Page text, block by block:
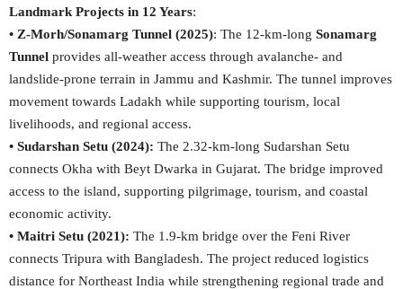
Landmark Projects in 12 Years:
• Z-Morh/Sonamarg Tunnel (2025): The 12-km-long Sonamarg
Tunnel provides all-weather access through avalanche- and
landslide-prone terrain in Jammu and Kashmir. The tunnel improves
movement towards Ladakh while supporting tourism, local
livelihoods, and regional access.
• Sudarshan Setu (2024): The 2.32-km-long Sudarshan Setu
connects Okha with Beyt Dwarka in Gujarat. The bridge improved
access to the island, supporting pilgrimage, tourism, and coastal
economic activity.
• Maitri Setu (2021): The 1.9-km bridge over the Feni River
connects Tripura with Bangladesh. The project reduced logistics
distance for Northeast India while strengthening regional trade and